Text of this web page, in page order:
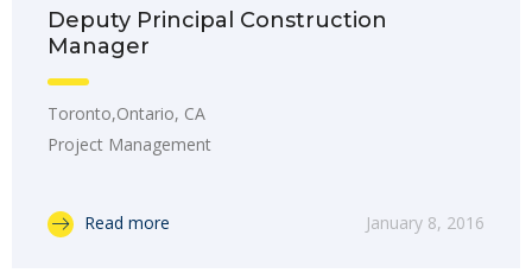
Deputy Principal Construction
Manager
Toronto,Ontario, CA
Project Management
Read more January 8, 2016